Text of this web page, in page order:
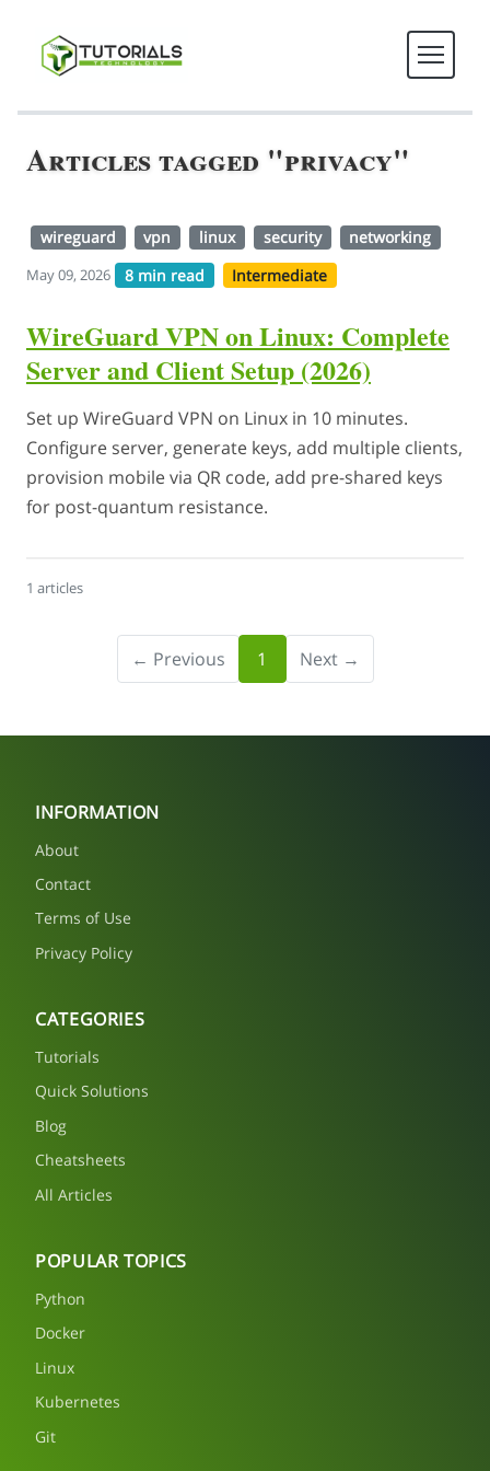
Articles tagged "privacy"
wireguard vpn linux security networking
May 09, 2026 8 min read Intermediate
WireGuard VPN on Linux: Complete
Server and Client Setup (2026)
Set up WireGuard VPN on Linux in 10 minutes.
Configure server, generate keys, add multiple clients,
provision mobile via QR code, add pre-shared keys
for post-quantum resistance.
1 articles
← Previous 1 Next →
INFORMATION
About
Contact
Terms of Use
Privacy Policy
CATEGORIES
Tutorials
Quick Solutions
Blog
Cheatsheets
All Articles
POPULAR TOPICS
Python
Docker
Linux
Kubernetes
Git